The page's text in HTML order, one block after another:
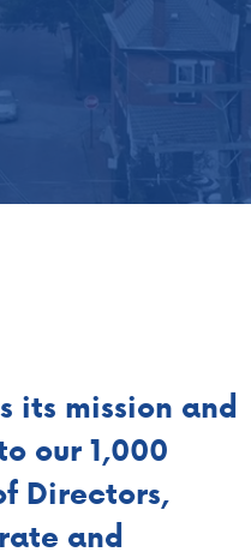
its mission and
our 1,000
Directors,
and